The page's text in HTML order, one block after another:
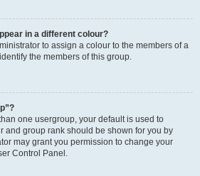
in a different colour?
to assign a colour to the members of a
the members of this group.
one usergroup, your default is used to
and group rank should be shown for you by
may grant you permission to change your
Control Panel.